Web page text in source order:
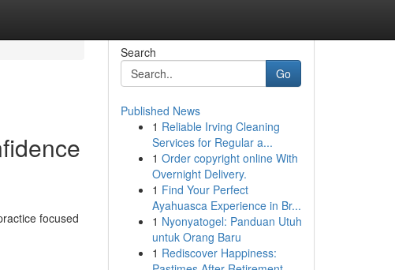
focused
Search
Go
Published News
1 Reliable Irving Cleaning
Services for Regular a...
1 Order copyright online With
Overnight Delivery.
1 Find Your Perfect
Ayahuasca Experience in Br...
1 Nyonyatogel: Panduan Utuh
untuk Orang Baru
1 Rediscover Happiness: